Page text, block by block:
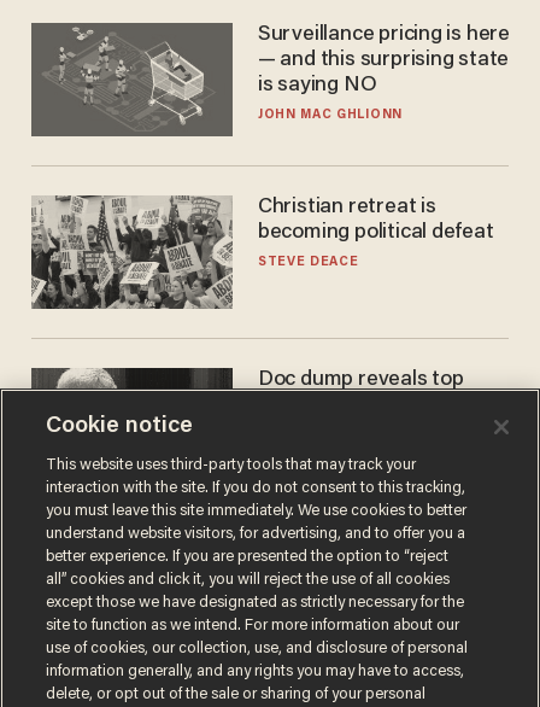
Surveillance pricing is here
— and this surprising state
is saying NO
JOHN MAC GHLIONN
Christian retreat is
becoming political defeat
STEVE DEACE
Doc dump reveals top
ANDREW CHAPADOS
Cookie notice
This website uses third-party tools that may track your
interaction with the site. If you do not consent to this tracking,
you must leave this site immediately. We use cookies to better
understand website visitors, for advertising, and to offer you a
better experience. If you are presented the option to “reject
all” cookies and click it, you will reject the use of all cookies
except those we have designated as strictly necessary for the
site to function as we intend. For more information about our
use of cookies, our collection, use, and disclosure of personal
information generally, and any rights you may have to access,
delete, or opt out of the sale or sharing of your personal